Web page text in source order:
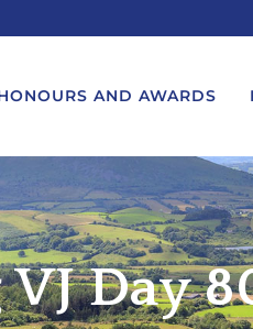
AND AWARDS
THE
LORD-LIEUTENANT
PROTOCOL
VICE LORD-
PROTOCOL
Day